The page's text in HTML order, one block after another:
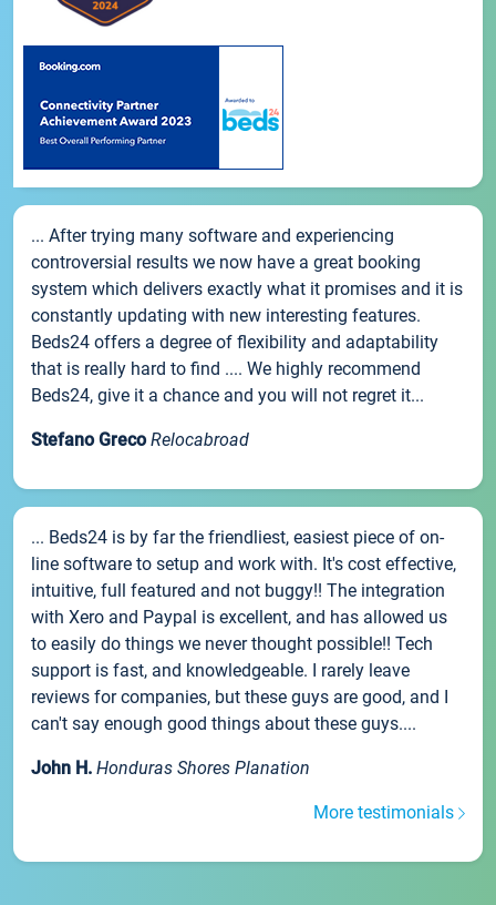
... After trying many software and experiencing
controversial results we now have a great booking
system which delivers exactly what it promises and it is
constantly updating with new interesting features.
Beds24 offers a degree of flexibility and adaptability
that is really hard to find .... We highly recommend
Beds24, give it a chance and you will not regret it...
Stefano Greco Relocabroad
... Beds24 is by far the friendliest, easiest piece of on-
line software to setup and work with. It's cost effective,
intuitive, full featured and not buggy!! The integration
with Xero and Paypal is excellent, and has allowed us
to easily do things we never thought possible!! Tech
support is fast, and knowledgeable. I rarely leave
reviews for companies, but these guys are good, and I
can't say enough good things about these guys....
John H. Honduras Shores Planation
More testimonials